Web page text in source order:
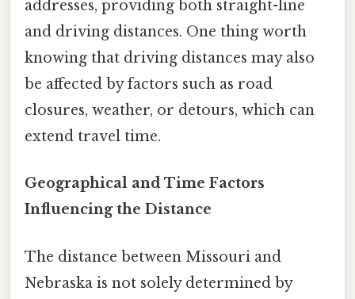
addresses, providing both straight-line
and driving distances. One thing worth
knowing that driving distances may also
be affected by factors such as road
closures, weather, or detours, which can
extend travel time.
Geographical and Time Factors
Influencing the Distance
The distance between Missouri and
Nebraska is not solely determined by